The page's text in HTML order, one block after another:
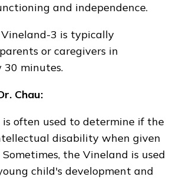
and independence.
3 is typically
or caregivers in
minutes.
Chau:
often used to determine if the
disability when given
Sometimes, the Vineland is used
child's development and